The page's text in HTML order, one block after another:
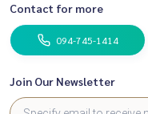
Contact for more
094-745-1414
Join Our Newsletter